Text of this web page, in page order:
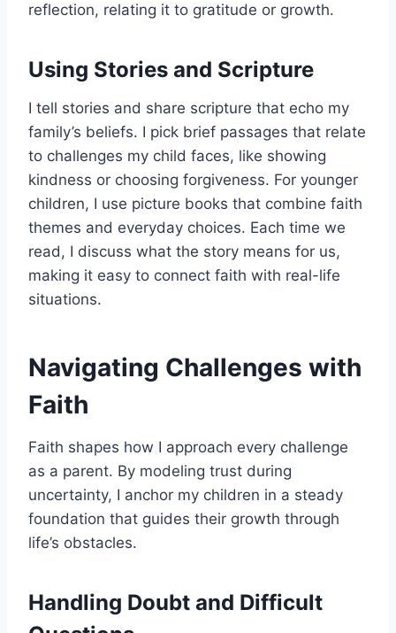
reflection, relating it to gratitude or growth.
Using Stories and Scripture
I tell stories and share scripture that echo my
family’s beliefs. I pick brief passages that relate
to challenges my child faces, like showing
kindness or choosing forgiveness. For younger
children, I use picture books that combine faith
themes and everyday choices. Each time we
read, I discuss what the story means for us,
making it easy to connect faith with real-life
situations.
Navigating Challenges with
Faith
Faith shapes how I approach every challenge
as a parent. By modeling trust during
uncertainty, I anchor my children in a steady
foundation that guides their growth through
life’s obstacles.
Handling Doubt and Difficult